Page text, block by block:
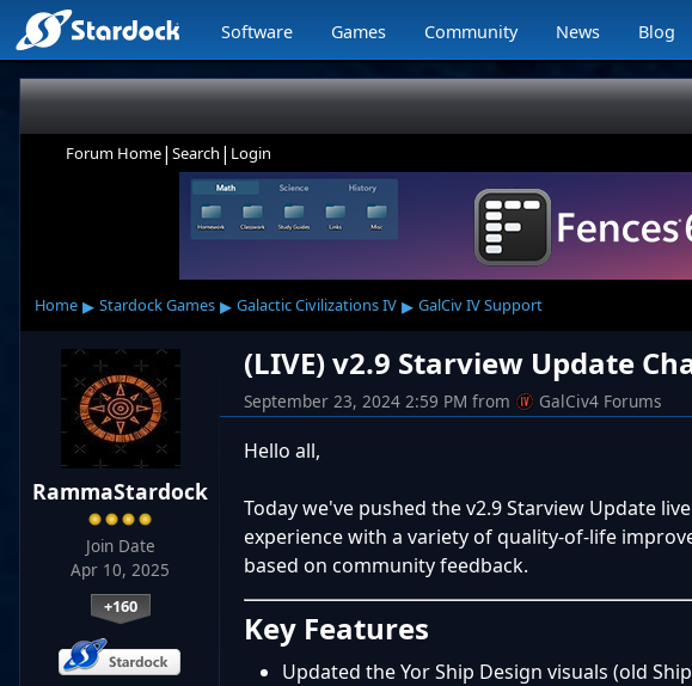
Software Games Community News Blog
Forum Home| Search | Login
Home ▸ Stardock Games ▸ Galactic Civilizations IV ▸ GalCiv IV Support
RammaStardock
Join Date
Apr 10, 2025
+160
(LIVE) v2.9 Starview Update
September 23, 2024 2:59 PM from GalCiv4 Forums
Hello all,
Today we've pushed the v2.9 Starview Update
experience with a variety of quality-of-life
based on community feedback.
Key Features
Updated the Yor Ship Design visuals (old